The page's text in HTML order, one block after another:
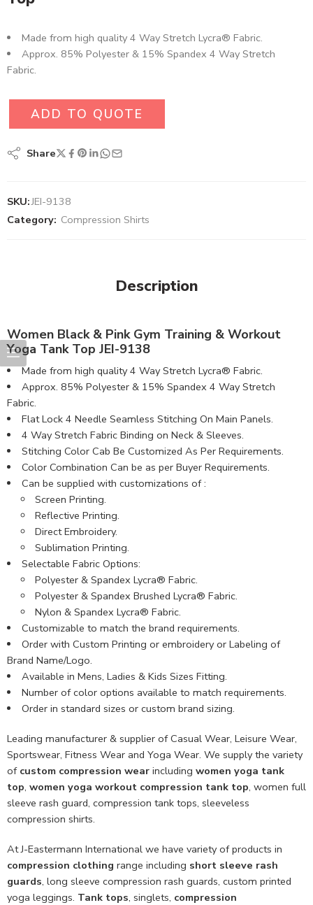
Made from high quality 4 Way Stretch Lycra® Fabric.
Approx. 85% Polyester & 15% Spandex 4 Way Stretch
Fabric.
ADD TO QUOTE
Share
SKU:JEI-9138
Category: Compression Shirts
Description
Women Black & Pink Gym Training & Workout
Yoga Tank Top JEI-9138
Made from high quality 4 Way Stretch Lycra® Fabric.
Approx. 85% Polyester & 15% Spandex 4 Way Stretch
Fabric.
Flat Lock 4 Needle Seamless Stitching On Main Panels.
4 Way Stretch Fabric Binding on Neck & Sleeves.
Stitching Color Cab Be Customized As Per Requirements.
Color Combination Can be as per Buyer Requirements.
Can be supplied with customizations of :
Screen Printing.
Reflective Printing.
Direct Embroidery.
Sublimation Printing.
Selectable Fabric Options:
Polyester & Spandex Lycra® Fabric.
Polyester & Spandex Brushed Lycra® Fabric.
Nylon & Spandex Lycra® Fabric.
Customizable to match the brand requirements.
Order with Custom Printing or embroidery or Labeling of
Brand Name/Logo.
Available in Mens, Ladies & Kids Sizes Fitting.
Number of color options available to match requirements.
Order in standard sizes or custom brand sizing.
Leading manufacturer & supplier of Casual Wear, Leisure Wear,
Sportswear, Fitness Wear and Yoga Wear. We supply the variety
of custom compression wear including women yoga tank
top, women yoga workout compression tank top, women full
sleeve rash guard, compression tank tops, sleeveless
compression shirts.
At J-Eastermann International we have variety of products in
compression clothing range including short sleeve rash
guards, long sleeve compression rash guards, custom printed
yoga leggings. Tank tops, singlets, compression